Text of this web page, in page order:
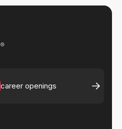
career openings